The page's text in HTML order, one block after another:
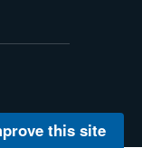
this site